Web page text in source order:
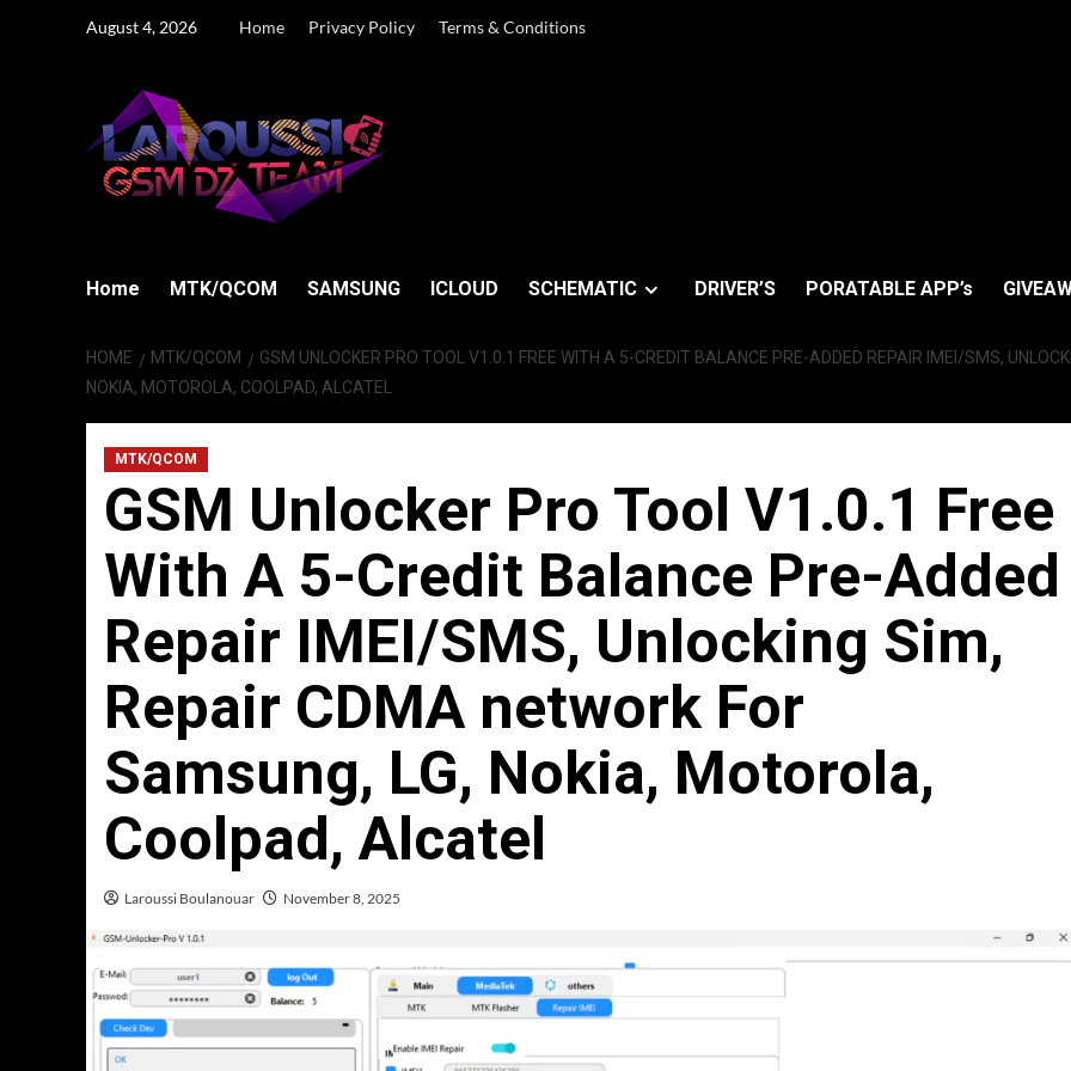
August 4, 2026 Home Privacy Policy Terms & Conditions
Home MTK/QCOM SAMSUNG ICLOUD SCHEMATIC DRIVER’S PORATABLE APP’s
HOME MTK/QCOM
GSM UNLOCKER PRO TOOL V1.0.1 FREE WITH A 5-CREDIT BALANCE PRE-ADDED REPAIR IMEI/SMS,
NOKIA, MOTOROLA, COOLPAD, ALCATEL
MTK/QCOM
GSM Unlocker Pro Tool V1.0.1 Free
With A 5-Credit Balance Pre-Added
Repair IMEI/SMS, Unlocking Sim,
Repair CDMA network For
Samsung, LG, Nokia, Motorola,
Coolpad, Alcatel
Laroussi Boulanouar November 8, 2025